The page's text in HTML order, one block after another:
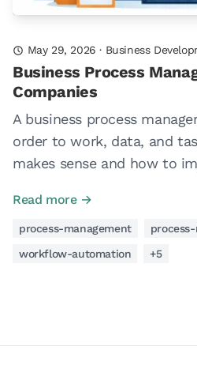
May 29, 2026 · Business
Business Process
Companies
A business process
order to work, data, and
makes sense and how to
Read more →
process-management
workflow-automation
+5